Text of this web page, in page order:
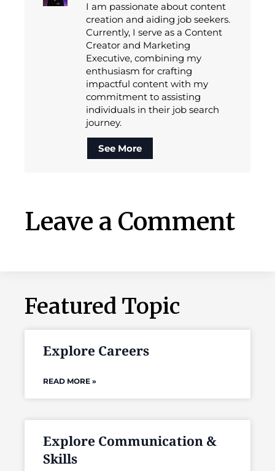
I am passionate about content
creation and aiding job seekers.
Currently, I serve as a Content
Creator and Marketing
Executive, combining my
enthusiasm for crafting
impactful content with my
commitment to assisting
individuals in their job search
journey.
See More
Leave a Comment
Featured Topic
Explore Careers
READ MORE »
Explore Communication &
Skills